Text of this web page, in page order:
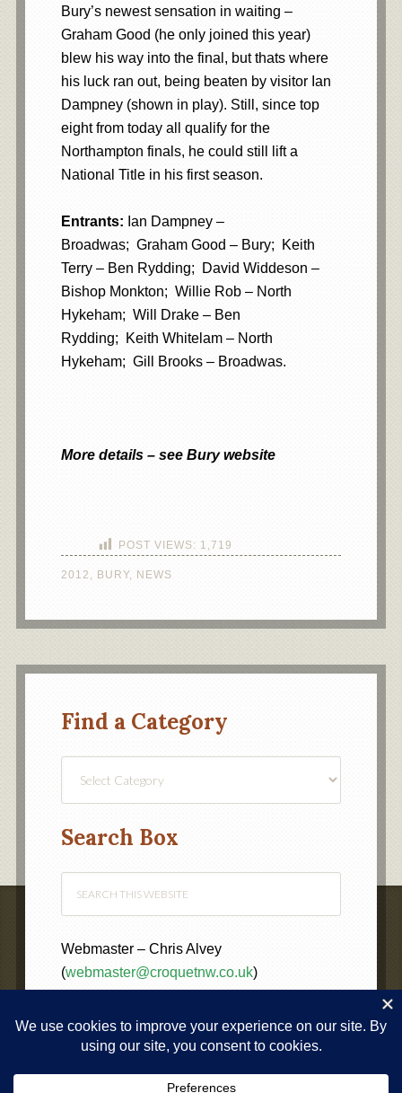
Bury’s newest sensation in waiting –
Graham Good (he only joined this year)
blew his way into the final, but thats where
his luck ran out, being beaten by visitor Ian
Dampney (shown in play). Still, since top
eight from today all qualify for the
Northampton finals, he could still lift a
National Title in his first season.
Entrants: Ian Dampney –
Broadwas; Graham Good – Bury; Keith
Terry – Ben Rydding; David Widdeson –
Bishop Monkton; Willie Rob – North
Hykeham; Will Drake – Ben
Rydding; Keith Whitelam – North
Hykeham; Gill Brooks – Broadwas.
More details – see Bury website
POST VIEWS: 1,719
2012 , BURY, NEWS
Find a Category
Search Box
Webmaster – Chris Alvey
(webmaster@croquetnw.co.uk)